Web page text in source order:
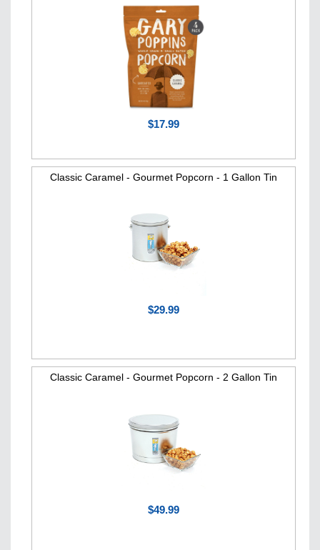
$17.99
Classic Caramel - Gourmet Popcorn - 1 Gallon Tin
$29.99
Classic Caramel - Gourmet Popcorn - 2 Gallon Tin
$49.99